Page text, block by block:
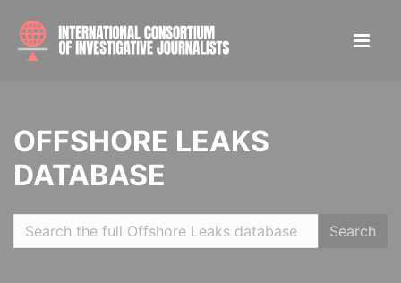
OFFSHORE LEAKS
DATABASE
Search